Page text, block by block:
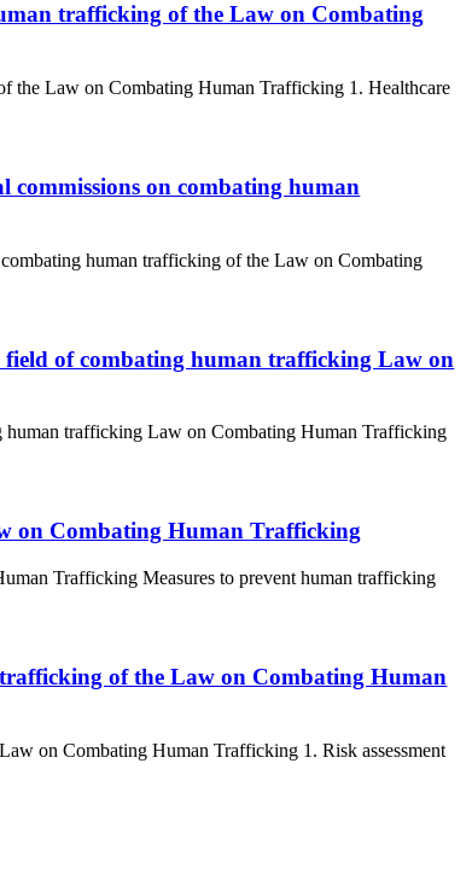
trafficking of the Law on Combating
the Law on Combating Human Trafficking 1. Healthcare
commissions on combating human
human trafficking of the Law on Combating
of combating human trafficking Law on
trafficking Law on Combating Human Trafficking
on Combating Human Trafficking
Trafficking Measures to prevent human trafficking
of the Law on Combating Human
on Combating Human Trafficking 1. Risk assessment